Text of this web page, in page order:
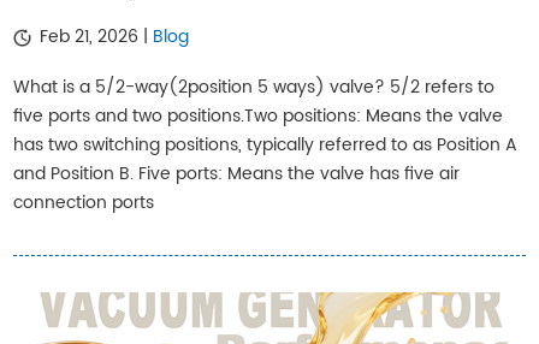
Feb 21, 2026 | Blog
What is a 5/2-way(2position 5 ways) valve? 5/2 refers to
five ports and two positions.Two positions: Means the valve
has two switching positions, typically referred to as Position A
and Position B. Five ports: Means the valve has five air
connection ports